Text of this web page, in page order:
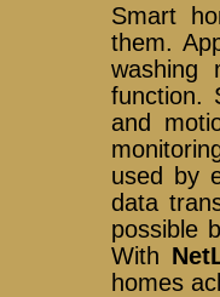
Smart
them.
washing
function.
and
used by
data
possible
With
homes